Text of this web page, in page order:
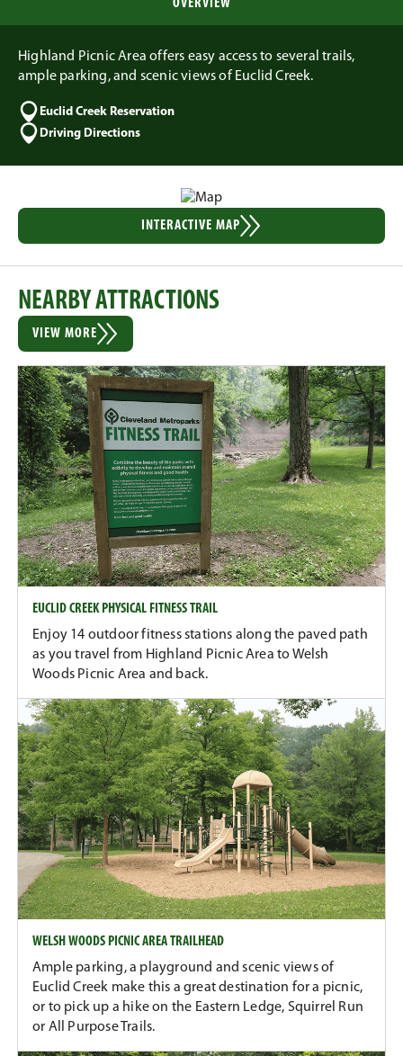
OVERVIEW
Highland Picnic Area offers easy access to several trails,
ample parking, and scenic views of Euclid Creek.
Euclid Creek Reservation
Driving Directions
INTERACTIVE MAP
NEARBY ATTRACTIONS
VIEW MORE
EUCLID CREEK PHYSICAL FITNESS TRAIL
Enjoy 14 outdoor fitness stations along the paved path
as you travel from Highland Picnic Area to Welsh
Woods Picnic Area and back.
WELSH WOODS PICNIC AREA TRAILHEAD
Ample parking, a playground and scenic views of
Euclid Creek make this a great destination for a picnic,
or to pick up a hike on the Eastern Ledge, Squirrel Run
or All Purpose Trails.